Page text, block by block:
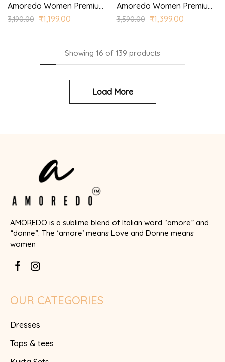
Amoredo Women Premium Rayon Kurta with Corona Dyed Dupatta and Hand embroidered printed kurta set
3,190.00 ₹1,199.00
Amoredo Women Premium Rayon Kurta with Princess Panel and Princess style printed kurta set
3,590.00 ₹1,399.00
Showing 16 of 139 products
Load More
AMOREDO is a sublime blend of Italian word “amore” and
“donne”. The ‘amore’ means Love and Donne means
women
OUR CATEGORIES
Dresses
Tops & tees